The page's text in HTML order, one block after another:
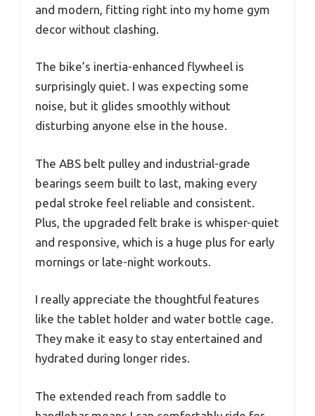
and modern, fitting right into my home gym
decor without clashing.
The bike’s inertia-enhanced flywheel is
surprisingly quiet. I was expecting some
noise, but it glides smoothly without
disturbing anyone else in the house.
The ABS belt pulley and industrial-grade
bearings seem built to last, making every
pedal stroke feel reliable and consistent.
Plus, the upgraded felt brake is whisper-quiet
and responsive, which is a huge plus for early
mornings or late-night workouts.
I really appreciate the thoughtful features
like the tablet holder and water bottle cage.
They make it easy to stay entertained and
hydrated during longer rides.
The extended reach from saddle to